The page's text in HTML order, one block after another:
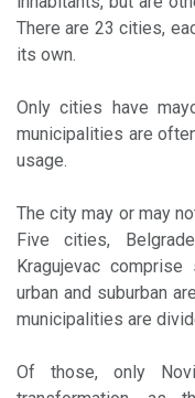
There are 23 cities,
its own.
Only cities have
municipalities are
usage.
The city may or may
Five cities,
Kragujevac
urban and suburban
municipalities are
Of those, only